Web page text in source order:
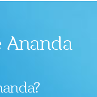
Ananda